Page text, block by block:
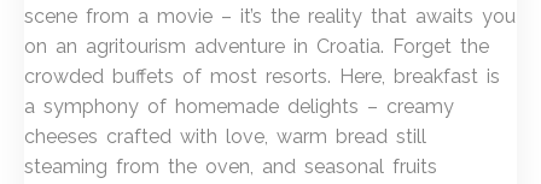
scene from a movie – it’s the reality that awaits you
on an agritourism adventure in Croatia. Forget the
crowded buffets of most resorts. Here, breakfast is
a symphony of homemade delights – creamy
cheeses crafted with love, warm bread still
steaming from the oven, and seasonal fruits